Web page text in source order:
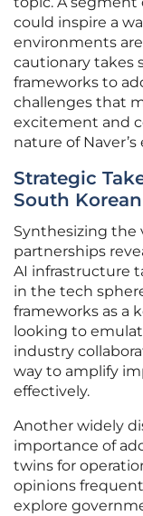
could inspire a
environments
cautionary takes
frameworks to
challenges that
excitement and
nature of Naver’s
Strategic
South
Synthesizing the
partnerships
AI infrastructure
in the tech
frameworks as a
looking to
industry
way to amplify
effectively.
Another widely
importance of
twins for
opinions
explore